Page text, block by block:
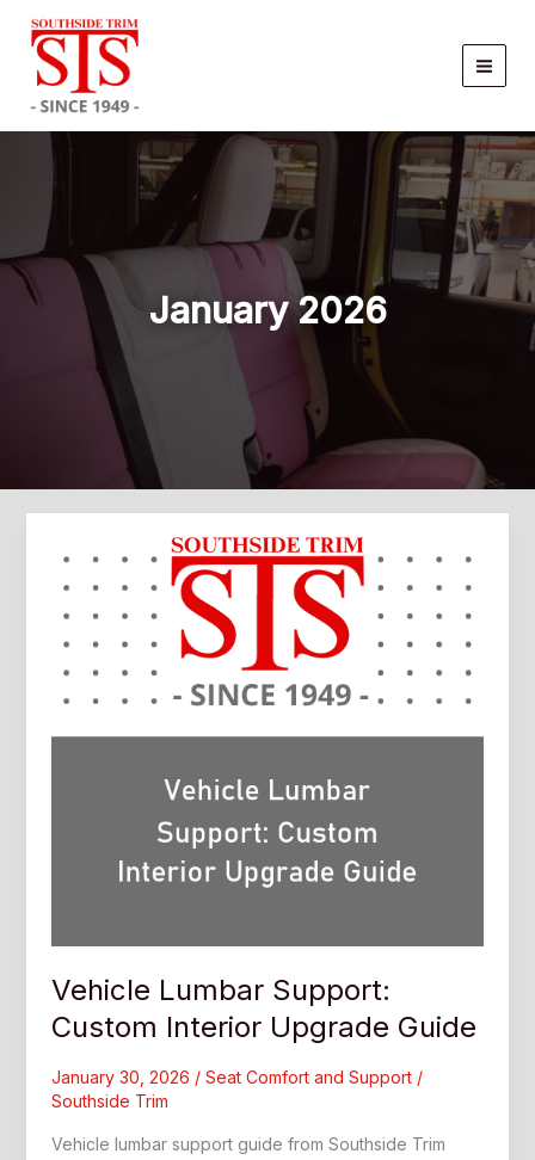
content
January 2026
Vehicle Lumbar Support:
Custom Interior Upgrade Guide
January 30, 2026 / Seat Comfort and Support/
Southside Trim
Vehicle lumbar support guide from Southside Trim